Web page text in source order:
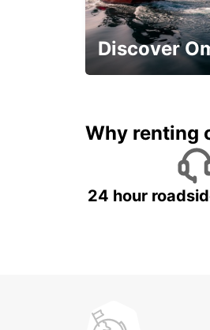
LAURO DE
Discover
Why renting
24 hour